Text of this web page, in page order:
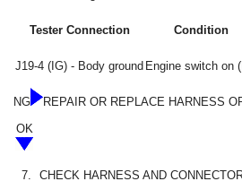
Tester Connection Condition
J19-4 (IG) - Body ground Engine switch on
NG
REPAIR OR REPLACE HARNESS
OK
7. CHECK HARNESS AND